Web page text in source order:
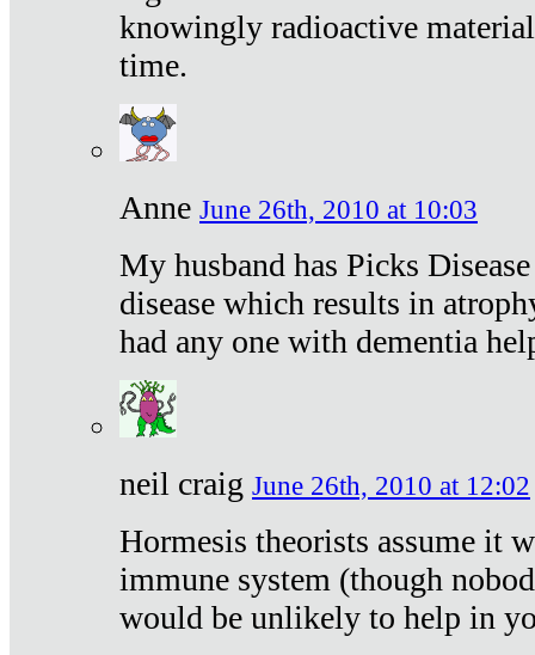
knowingly radioactive
time.
Anne June 26th, 2010 at 10:03
My husband has Picks
disease which results in
had any one with dementia
neil craig June 26th, 2010 at 12:02
Hormesis theorists assume it
immune system (though
would be unlikely to help in